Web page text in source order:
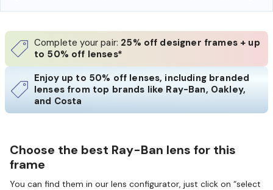
Complete your pair: 25% off designer frames + up
to 50% off lenses*
Enjoy up to 50% off lenses, including branded
lenses from top brands like Ray-Ban, Oakley,
and Costa
Choose the best Ray-Ban lens for this
frame
You can find them in our lens configurator, just click on “select